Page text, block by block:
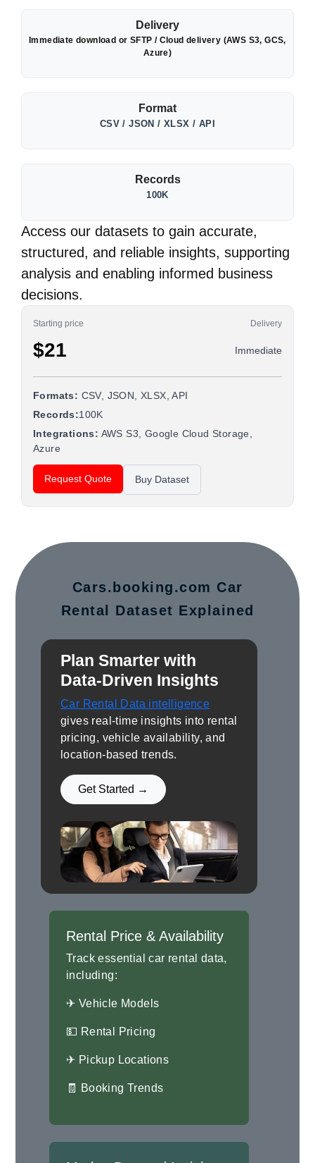
Delivery
Immediate download or SFTP / Cloud delivery (AWS S3, GCS,
Azure)
Format
CSV / JSON / XLSX / API
Records
100K
Access our datasets to gain accurate,
structured, and reliable insights, supporting
analysis and enabling informed business
decisions.
Starting price Delivery
$21 Immediate
Formats: CSV, JSON, XLSX, API
Records:100K
Integrations: AWS S3, Google Cloud Storage,
Azure
Request Quote Buy Dataset
Cars.booking.com Car
Rental Dataset Explained
Plan Smarter with
Data-Driven Insights
Car Rental Data intelligence
gives real-time insights into rental
pricing, vehicle availability, and
location-based trends.
Get Started →
Rental Price & Availability
Track essential car rental data,
including:
✈ Vehicle Models
💵 Rental Pricing
✈ Pickup Locations
🧾 Booking Trends